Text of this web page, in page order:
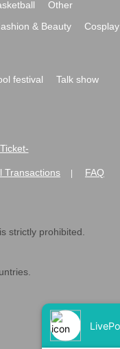
Other
& Beauty
Cosplay
festival
Talk show
Transactions FAQ
strictly prohibited.